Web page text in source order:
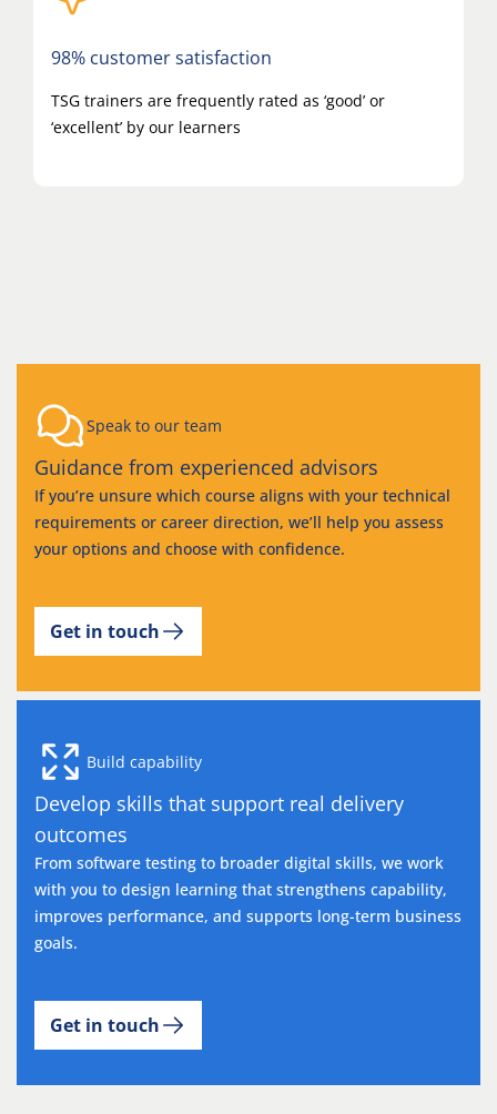
98% customer satisfaction
TSG trainers are frequently rated as ‘good’ or
‘excellent’ by our learners
Speak to our team
Guidance from experienced advisors
If you’re unsure which course aligns with your technical
requirements or career direction, we’ll help you assess
your options and choose with confidence.
Get in touch
Build capability
Develop skills that support real delivery
outcomes
From software testing to broader digital skills, we work
with you to design learning that strengthens capability,
improves performance, and supports long-term business
goals.
Get in touch